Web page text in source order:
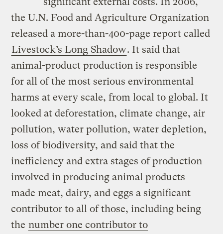
the U.N. Food and Agriculture Organization
released a more-than-400-page report called
Livestock’s Long Shadow. It said that
animal-product production is responsible
for all of the most serious environmental
harms at every scale, from local to global. It
looked at deforestation, climate change, air
pollution, water pollution, water depletion,
loss of biodiversity, and said that the
inefficiency and extra stages of production
involved in producing animal products
made meat, dairy, and eggs a significant
contributor to all of those, including being
the number one contributor to